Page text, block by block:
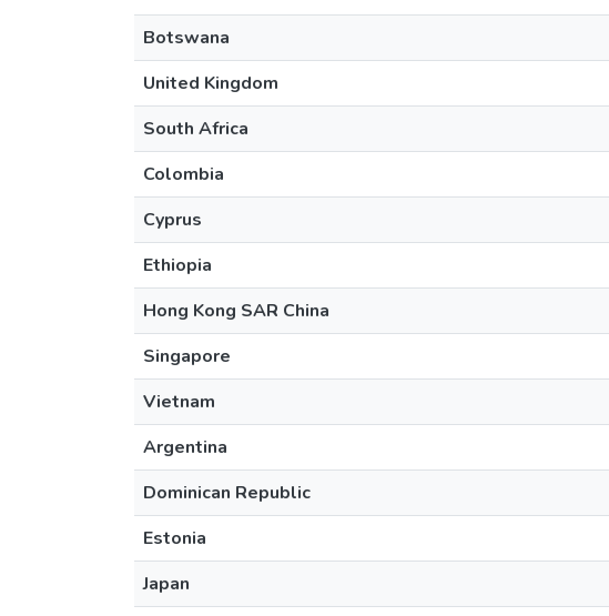
Botswana
United Kingdom
South Africa
Colombia
Cyprus
Ethiopia
Hong Kong SAR China
Singapore
Vietnam
Argentina
Dominican Republic
Estonia
Japan